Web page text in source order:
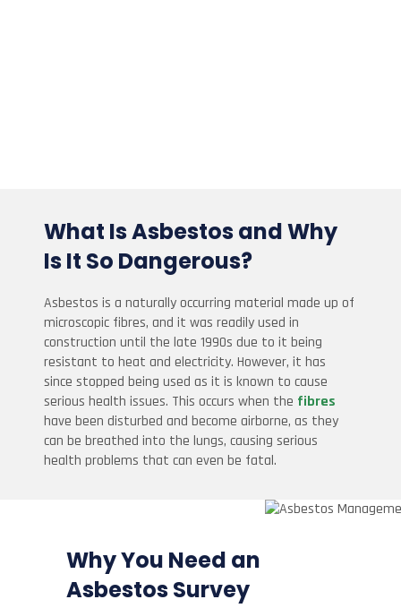
What Is Asbestos and Why
Is It So Dangerous?
Asbestos is a naturally occurring material made up of
microscopic fibres, and it was readily used in
construction until the late 1990s due to it being
resistant to heat and electricity. However, it has
since stopped being used as it is known to cause
serious health issues. This occurs when the fibres
have been disturbed and become airborne, as they
can be breathed into the lungs, causing serious
health problems that can even be fatal.
Why You Need an
Asbestos Survey